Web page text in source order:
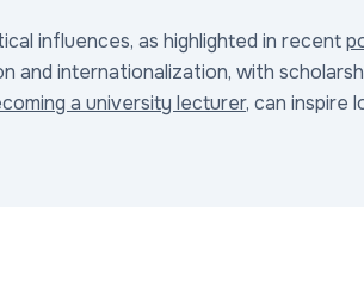
influences, as highlighted in recent
and internationalization, with
a university lecturer, can inspire